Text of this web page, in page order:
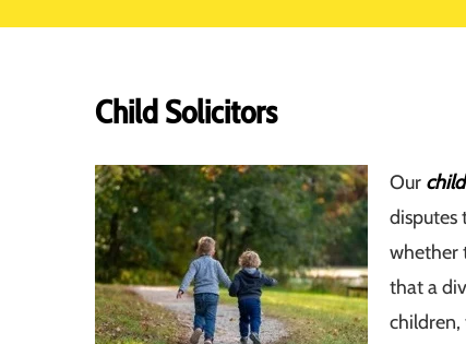
Child Solicitors
Our
disputes
whether
that a
children,